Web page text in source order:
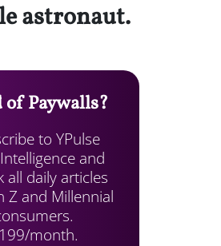
astronaut.
of Paywalls?
to YPulse
and
all daily articles
Z and Millennial
month.